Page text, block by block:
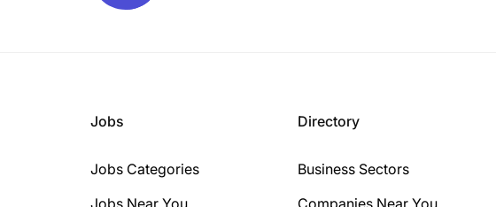
Jobs
Jobs Categories
Jobs Near You
Directory
Business Sectors
Companies Near You